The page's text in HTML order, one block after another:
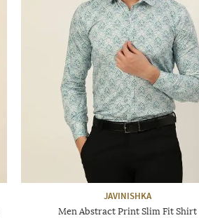
JAVINISHKA
Men Abstract Print Slim Fit Shirt